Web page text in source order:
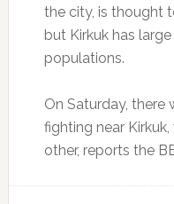
the city, is thought
but Kirkuk has
populations.
On Saturday, there
fighting near
other, reports the